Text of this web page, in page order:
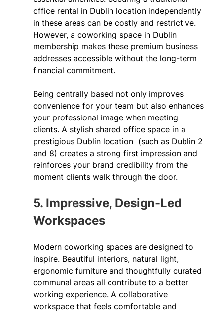
office rental in Dublin location independently
in these areas can be costly and restrictive.
However, a coworking space in Dublin
membership makes these premium business
addresses accessible without the long-term
financial commitment.
Being centrally based not only improves
convenience for your team but also enhances
your professional image when meeting
clients. A stylish shared office space in a
prestigious Dublin location  (such as Dublin 2
and 8) creates a strong first impression and
reinforces your brand credibility from the
moment clients walk through the door.
5. Impressive, Design-Led
Workspaces
Modern coworking spaces are designed to
inspire. Beautiful interiors, natural light,
ergonomic furniture and thoughtfully curated
communal areas all contribute to a better
working experience. A collaborative
workspace that feels comfortable and